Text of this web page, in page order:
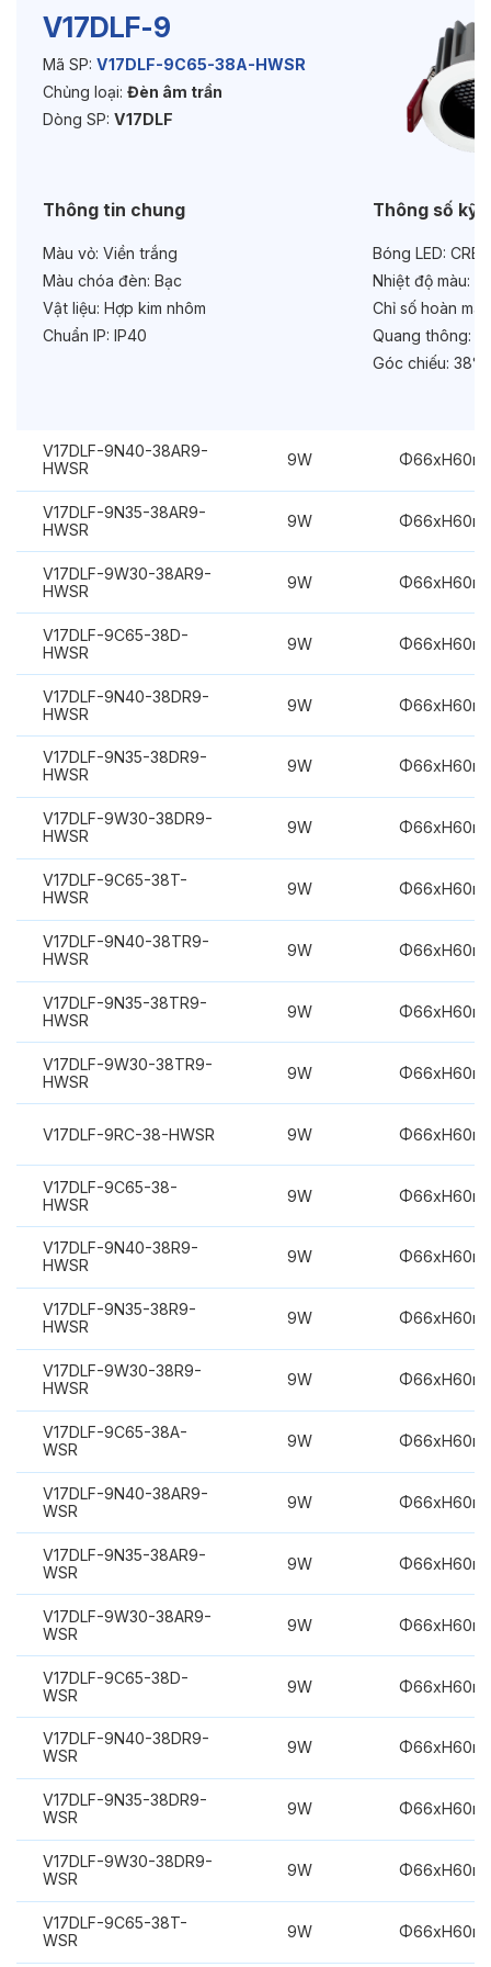
Độ bền & tùy chọn mở rộng
Tuổi thọ:>30000h
Chức năng:Dimmer Triac
Chống chói:Honeycomb
V17DLF-9
Mã SP: V17DLF-9C65-38A-HWSR
Chủng loại: Đèn âm trần
Dòng SP: V17DLF
Thông tin chung
Màu vỏ: Viền trắng
Màu chóa đèn: Bạc
Vật liệu: Hợp kim nhôm
Chuẩn IP: IP40
Thông số kỹ
Bóng LED:
Nhiệt độ màu:
Chỉ số hoàn
Quang thông:
Góc chiếu: 38°
V17DLF-9N40-38AR9-
HWSR
9W
V17DLF-9N35-38AR9-
HWSR
9W
V17DLF-9W30-38AR9-
HWSR
9W
V17DLF-9C65-38D-
HWSR
9W
V17DLF-9N40-38DR9-
HWSR
9W
V17DLF-9N35-38DR9-
HWSR
9W
V17DLF-9W30-38DR9-
HWSR
9W
V17DLF-9C65-38T-
HWSR
9W
V17DLF-9N40-38TR9-
HWSR
9W
V17DLF-9N35-38TR9-
HWSR
9W
V17DLF-9W30-38TR9-
HWSR
9W
V17DLF-9RC-38-HWSR 9W
V17DLF-9C65-38-
HWSR
9W
V17DLF-9N40-38R9-
HWSR
9W
V17DLF-9N35-38R9-
HWSR
9W
V17DLF-9W30-38R9-
HWSR
9W
V17DLF-9C65-38A-
WSR
9W
V17DLF-9N40-38AR9-
WSR
9W
V17DLF-9N35-38AR9-
WSR
9W
V17DLF-9W30-38AR9-
WSR
9W
V17DLF-9C65-38D-
WSR
9W
V17DLF-9N40-38DR9-
WSR
9W
V17DLF-9N35-38DR9-
WSR
9W
V17DLF-9W30-38DR9-
WSR
9W
V17DLF-9C65-38T-
WSR
9W